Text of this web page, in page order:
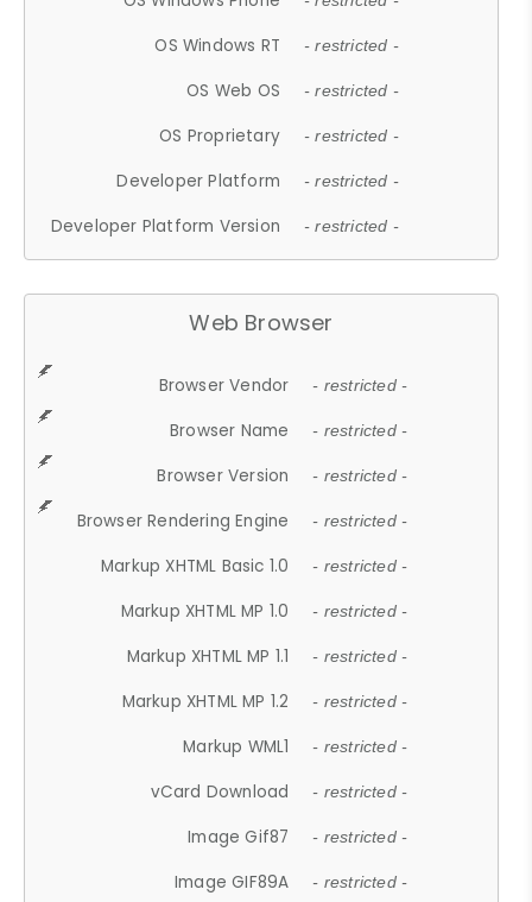
OS Windows RT - restricted -
OS Web OS - restricted -
OS Proprietary - restricted -
Developer Platform - restricted -
Developer Platform Version - restricted -
Web Browser
Browser Vendor - restricted -
Browser Name - restricted -
Browser Version - restricted -
Browser Rendering Engine - restricted -
Markup XHTML Basic 1.0 - restricted -
Markup XHTML MP 1.0 - restricted -
Markup XHTML MP 1.1 - restricted -
Markup XHTML MP 1.2 - restricted -
Markup WML1 - restricted -
vCard Download - restricted -
Image Gif87 - restricted -
Image GIF89A - restricted -